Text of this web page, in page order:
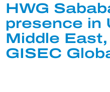
HWG
presence in
Middle
GISEC